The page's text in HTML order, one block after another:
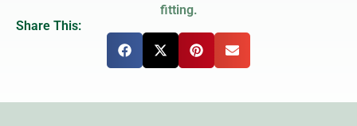
fitting.
Share This: